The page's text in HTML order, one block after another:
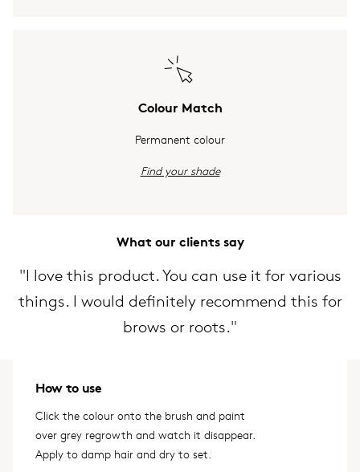
Colour Match
Permanent colour
Find your shade
What our clients say
"I love this product. You can use it for various
things. I would definitely recommend this for
brows or roots."
How to use
Click the colour onto the brush and paint
over grey regrowth and watch it disappear.
Apply to damp hair and dry to set.